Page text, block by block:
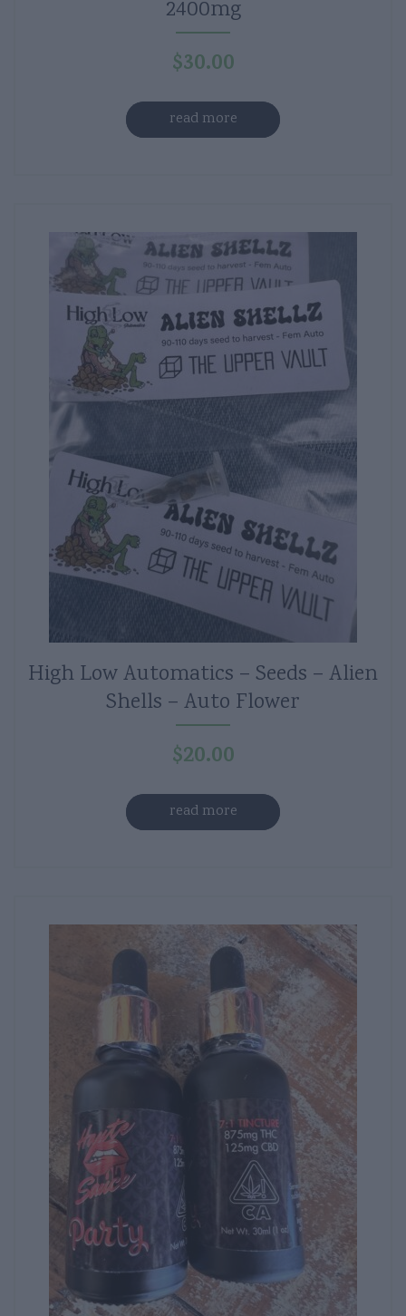
2400mg
$30.00
read more
High Low Automatics – Seeds – Alien
Shells – Auto Flower
$20.00
read more